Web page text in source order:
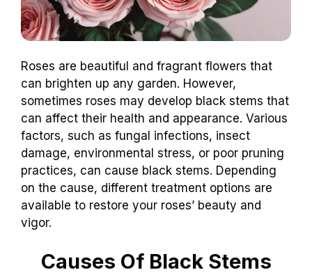
Roses are beautiful and fragrant flowers that
can brighten up any garden. However,
sometimes roses may develop black stems that
can affect their health and appearance. Various
factors, such as fungal infections, insect
damage, environmental stress, or poor pruning
practices, can cause black stems. Depending
on the cause, different treatment options are
available to restore your roses’ beauty and
vigor.
Causes Of Black Stems